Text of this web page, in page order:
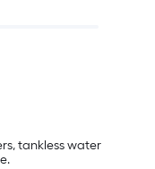
tankless water